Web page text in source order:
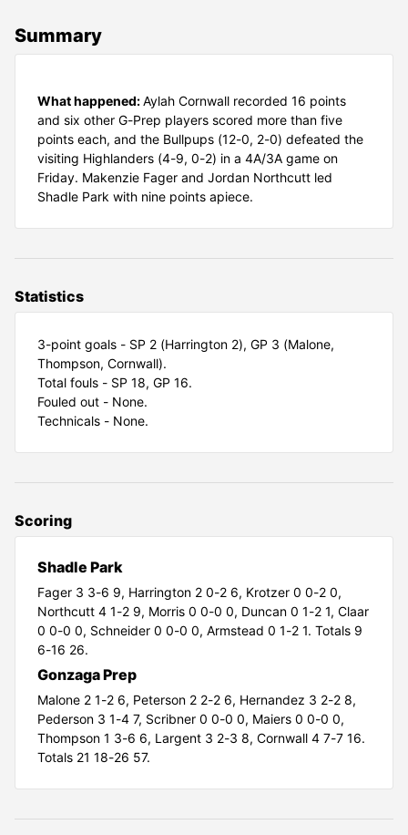
Summary
What happened:Aylah Cornwall recorded 16 points
and six other G-Prep players scored more than five
points each, and the Bullpups (12-0, 2-0) defeated the
visiting Highlanders (4-9, 0-2) in a 4A/3A game on
Friday. Makenzie Fager and Jordan Northcutt led
Shadle Park with nine points apiece.
Statistics
3-point goals - SP 2 (Harrington 2), GP 3 (Malone,
Thompson, Cornwall).
Total fouls - SP 18, GP 16.
Fouled out - None.
Technicals - None.
Scoring
Shadle Park
Fager 3 3-6 9, Harrington 2 0-2 6, Krotzer 0 0-2 0,
Northcutt 4 1-2 9, Morris 0 0-0 0, Duncan 0 1-2 1, Claar
0 0-0 0, Schneider 0 0-0 0, Armstead 0 1-2 1. Totals 9
6-16 26.
Gonzaga Prep
Malone 2 1-2 6, Peterson 2 2-2 6, Hernandez 3 2-2 8,
Pederson 3 1-4 7, Scribner 0 0-0 0, Maiers 0 0-0 0,
Thompson 1 3-6 6, Largent 3 2-3 8, Cornwall 4 7-7 16.
Totals 21 18-26 57.